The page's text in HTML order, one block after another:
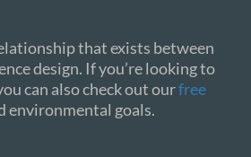
that exists between
design. If you’re looking to
can also check out ourfree
environmental goals.